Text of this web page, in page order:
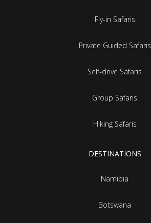
Fly-in Safaris
Private Guided Safaris
Self-drive Safaris
Group Safaris
Hiking Safaris
DESTINATIONS
Namibia
Botswana